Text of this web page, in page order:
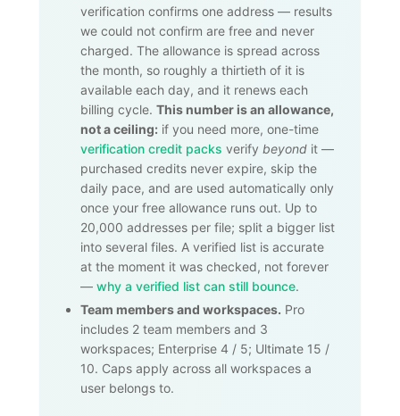
verification confirms one address — results
we could not confirm are free and never
charged. The allowance is spread across
the month, so roughly a thirtieth of it is
available each day, and it renews each
billing cycle. This number is an allowance,
not a ceiling: if you need more, one-time
verification credit packs verify beyond it —
purchased credits never expire, skip the
daily pace, and are used automatically only
once your free allowance runs out. Up to
20,000 addresses per file; split a bigger list
into several files. A verified list is accurate
at the moment it was checked, not forever
— why a verified list can still bounce.
Team members and workspaces. Pro
includes 2 team members and 3
workspaces; Enterprise 4 / 5; Ultimate 15 /
10. Caps apply across all workspaces a
user belongs to.